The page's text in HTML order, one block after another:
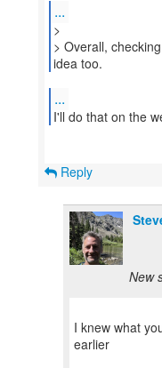
...
>
> Overall,
idea too.
...
I'll do that on the
Reply
New
I knew what
earlier